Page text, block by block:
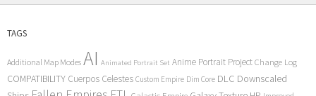
TAGS
Additional Map Modes AI Animated Portrait Set Anime Portrait Project Change Log
COMPATIBILITY Cuerpos Celestes Custom Empire Dim Core DLC Downscaled